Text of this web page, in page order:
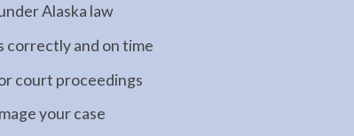
Alaska law
correctly and on time
court proceedings
your case